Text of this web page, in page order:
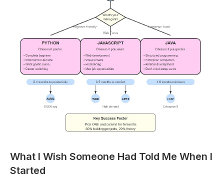
What I Wish Someone Had Told Me When I
Started